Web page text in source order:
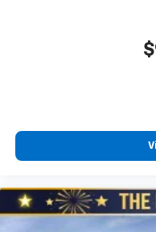
free music,
podcasts and
your perfect
Terms and
dealer for